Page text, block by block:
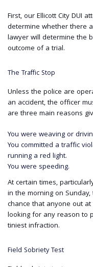
First, our Ellicott City DUI
determine whether there
lawyer will determine the
outcome of a trial.
The Traffic Stop
Unless the police are
an accident, the officer
are three main reasons
You were weaving or
You committed a traffic
running a red light.
You were speeding.
At certain times,
in the morning on
chance that anyone out
looking for any reason to
tiniest infraction.
Field Sobriety Test